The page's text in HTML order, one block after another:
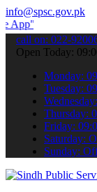
info@spsc.gov.pk
your
call on: 022-
Open Today:
Monday:
Tuesday:
Thursday:
Friday:
Saturday:
Sunday: